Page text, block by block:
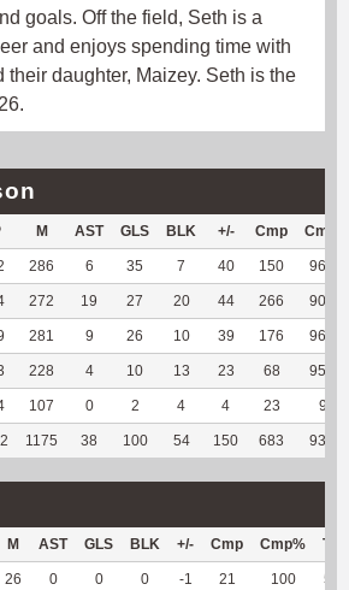
goals. Off the field, Seth is a
and enjoys spending time with
their daughter, Maizey. Seth is the
M AST GLS BLK +/- Cmp Cmp%
286 6 35 7 40 150 96.15
272 19 27 20 44 266 90.78
281 9 26 10 39 176 96.17
228 4 10 13 23 68 95.77
107 0 2 4 4 23 92
1175 38 100 54 150 683 93.82
M AST GLS BLK +/- Cmp Cmp% TY
26 0 0 0 -1 21 100 57